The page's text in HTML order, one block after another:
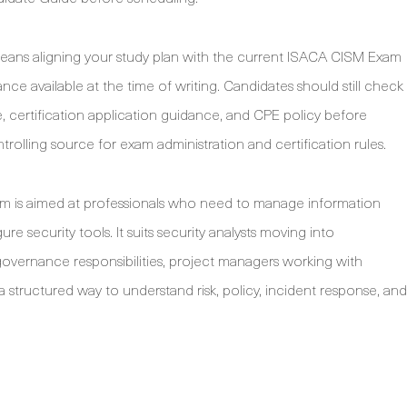
aligning your study plan with the current ISACA CISM Exam
available at the time of writing. Candidates should still check
certification application guidance, and CPE policy before
source for exam administration and certification rules.
is aimed at professionals who need to manage information
security tools. It suits security analysts moving into
responsibilities, project managers working with
way to understand risk, policy, incident response, and